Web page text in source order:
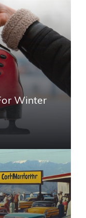
Winter